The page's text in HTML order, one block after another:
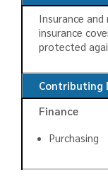
Insurance
insurance
protected
Contributing
Finance
Purchasing